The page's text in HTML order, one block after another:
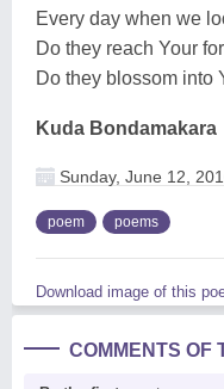
Every day when we
Do they reach Your
Do they blossom into
Kuda Bondamakara
Sunday, June 12,
poem poems
Download image of this
COMMENTS OF